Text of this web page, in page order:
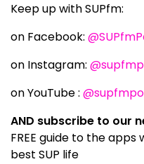
Keep up with SUPfm:
on Facebook:
on Instagram:
on YouTube :
AND subscribe to our
FREE guide to the
best SUP life